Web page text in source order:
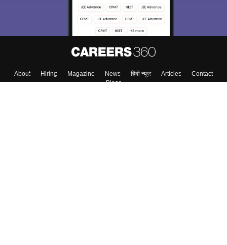
About Hiring Magazine News हिंदी न्यूज़ Articles
Contact
Blogs
Enter Mobile
Skip Sign In